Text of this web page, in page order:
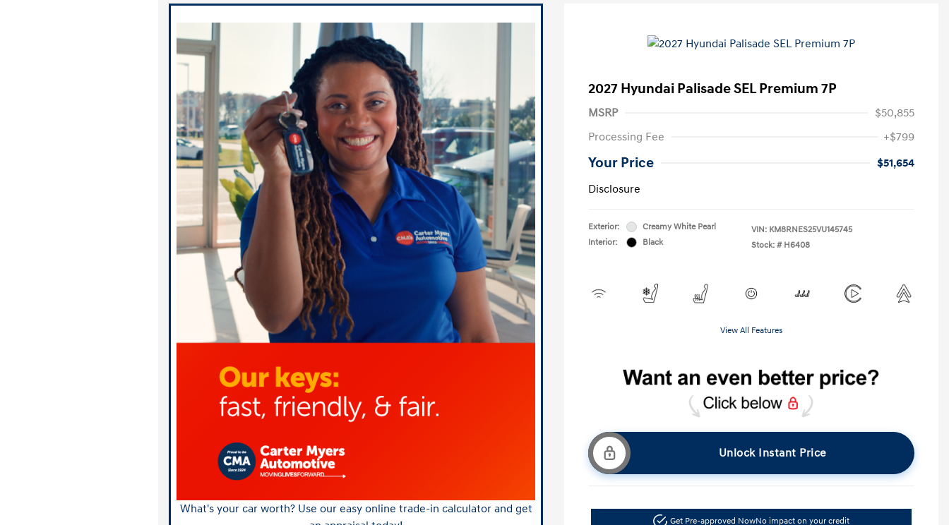
What's your car worth? Use our easy online trade-in calculator and get
2027 Hyundai Palisade SEL Premium 7P
MSRP
$50,855
Processing Fee
+$799
Your Price
$51,654
Disclosure
Exterior:
Creamy White Pearl
Interior:
Black
VIN: KM8RNES25VU145745
Stock: # H6408
View All Features
Unlock Instant Price
Get Pre-approved NowNo impact on your credit